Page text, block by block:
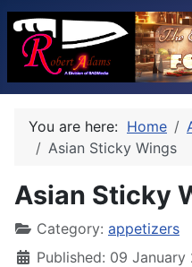
You are here: Home
Asian Sticky Wings
Asian Sticky
Category: appetizers
Published: 09 January